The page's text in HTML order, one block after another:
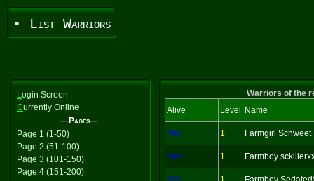
• List Warriors
Login Screen
Currently Online
—Pages—
Page 1 (1-50)
Page 2 (51-100)
Page 3 (101-150)
Page 4 (151-200)
Warriors of the
Alive
Level Name
Yes 1 Farmgirl Schweet
Yes 1 Farmboy